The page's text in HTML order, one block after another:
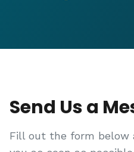
Send Us a
Fill out the form below